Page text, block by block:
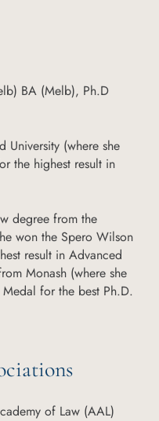
BA (Melb), Ph.D
University (where she
the highest result in
degree from the
won the Spero Wilson
result in Advanced
Monash (where she
for the best Ph.D.
of Law (AAL)